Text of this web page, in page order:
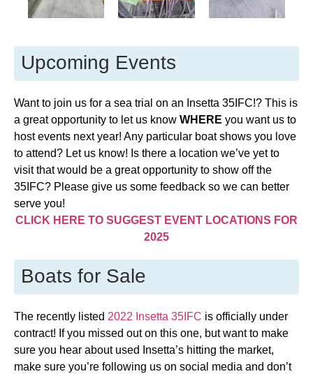
Upcoming Events
Want to join us for a sea trial on an Insetta 35IFC!? This is
a great opportunity to let us know WHERE you want us to
host events next year! Any particular boat shows you love
to attend? Let us know! Is there a location we’ve yet to
visit that would be a great opportunity to show off the
35IFC? Please give us some feedback so we can better
serve you!
CLICK HERE TO SUGGEST EVENT LOCATIONS FOR
2025
Boats for Sale
The recently listed 2022 Insetta 35IFC is officially under
contract! If you missed out on this one, but want to make
sure you hear about used Insetta’s hitting the market,
make sure you’re following us on social media and don’t